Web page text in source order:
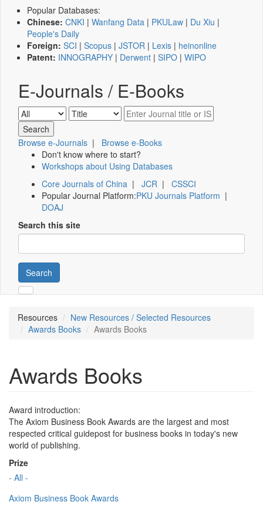
Popular Databases:
Chinese: CNKI | Wanfang Data | PKULaw | Du Xiu |
People's Daily
Foreign: SCI | Scopus | JSTOR | Lexis | heinonline
Patent: INNOGRAPHY | Derwent | SIPO | WIPO
E-Journals / E-Books
Browse e-Journals | Browse e-Books
Don't know where to start?
Workshops about Using Databases
Core Journals of China | JCR | CSSCI
Popular Journal Platform:PKU Journals Platform |
DOAJ
Search this site
Search
Resources
New Resources / Selected Resources
Awards Books
Awards Books
Awards Books
Award introduction:
The Axiom Business Book Awards are the largest and most
respected critical guidepost for business books in today's new
world of publishing.
Prize
- All -
Axiom Business Book Awards